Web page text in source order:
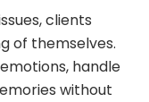
clients
of themselves.
handle
without